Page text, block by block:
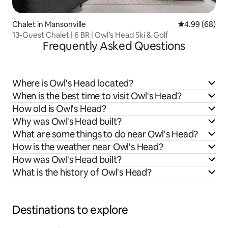
Chalet in Mansonville 4.99 out of 5
4.99 (68)
13-Guest Chalet | 6 BR | Owl’s Head Ski & Golf
Frequently Asked Questions
Where is Owl's Head located?
When is the best time to visit Owl's Head?
How old is Owl's Head?
Why was Owl's Head built?
What are some things to do near Owl's Head?
How is the weather near Owl's Head?
How was Owl's Head built?
What is the history of Owl's Head?
Destinations to explore